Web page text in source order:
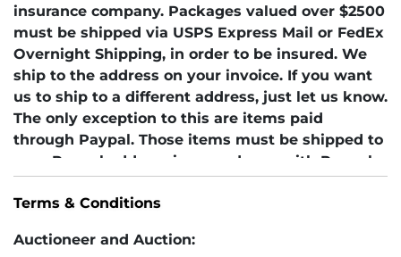
insurance company. Packages valued over $2500
must be shipped via USPS Express Mail or FedEx
Overnight Shipping, in order to be insured. We
ship to the address on your invoice. If you want
us to ship to a different address, just let us know.
The only exception to this are items paid
through Paypal. Those items must be shipped to
your Paypal address in accordance with Paypal
rules. If you are a foreign bidder, be aware that
the cost of postage tends to be very high for any
bidding for an estimate of shipping costs. In
Terms & Conditions
Auctioneer and Auction: